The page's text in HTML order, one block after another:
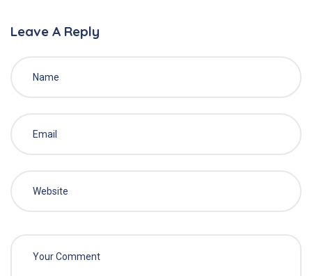
Leave A Reply